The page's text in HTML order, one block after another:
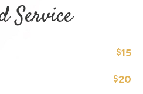
Service
$15
$20